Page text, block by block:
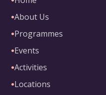
●About Us
●Programmes
●Events
●Activities
●Locations